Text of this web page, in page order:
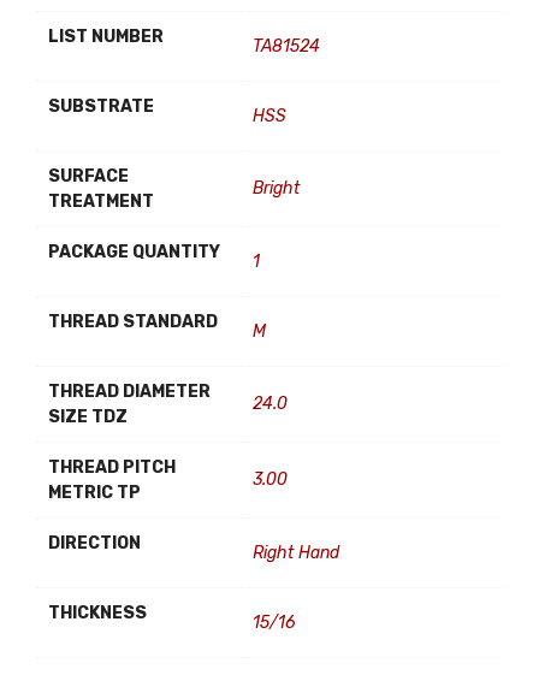
LIST NUMBER TA81524
SUBSTRATE HSS
SURFACE
TREATMENT
Bright
PACKAGE QUANTITY 1
THREAD STANDARD M
THREAD DIAMETER
SIZE TDZ
24.0
THREAD PITCH
METRIC TP
3.00
DIRECTION Right Hand
THICKNESS 15/16